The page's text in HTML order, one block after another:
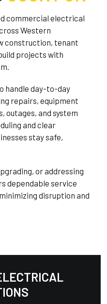
commercial electrical
Western
construction, tenant
projects with
handle day-to-day
repairs, equipment
outages, and system
and clear
stay safe,
or addressing
dependable service
disruption and